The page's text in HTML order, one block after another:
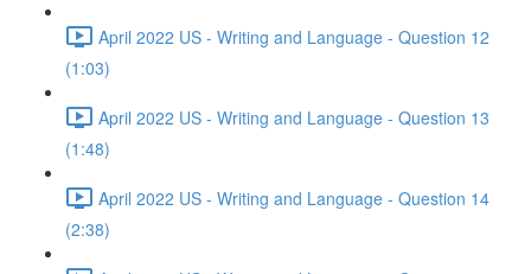
April 2022 US - Writing and Language - Question 12
(1:03)
April 2022 US - Writing and Language - Question 13
(1:48)
April 2022 US - Writing and Language - Question 14
(2:38)